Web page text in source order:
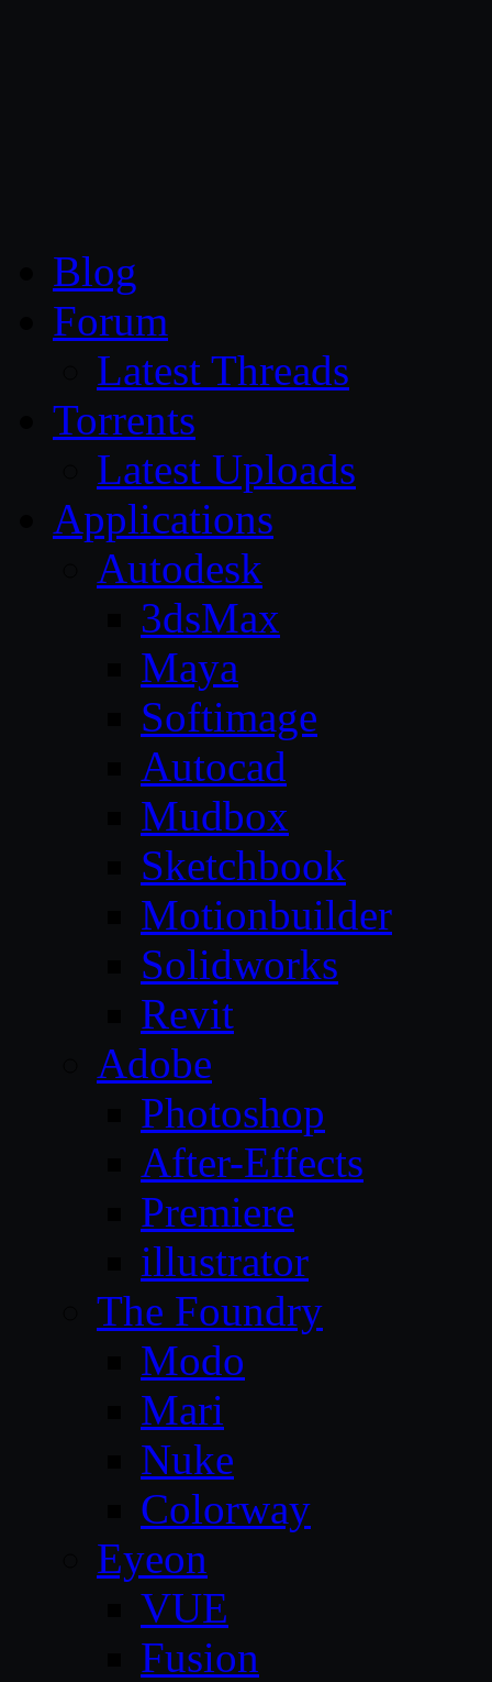
Blog
Forum
Latest Threads
Torrents
Latest Uploads
Applications
Autodesk
3dsMax
Maya
Softimage
Autocad
Mudbox
Sketchbook
Motionbuilder
Solidworks
Revit
Adobe
Photoshop
After-Effects
Premiere
illustrator
The Foundry
Modo
Mari
Nuke
Colorway
Eyeon
VUE
Fusion